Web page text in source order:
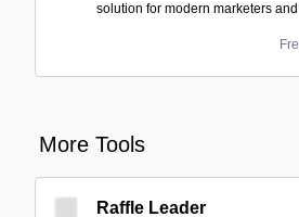
solution for modern marketers
More Tools
Raffle Leader